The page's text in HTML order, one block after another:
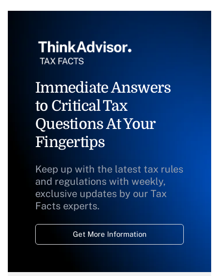
Immediate Answers
to Critical Tax
Questions At Your
Fingertips
Keep up with the latest tax rules
and regulations with weekly,
exclusive updates by our Tax
Facts experts.
Get More Information